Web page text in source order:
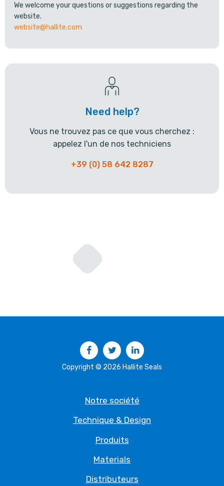
We welcome your questions or suggestions regarding the
website.
website@hallite.com
Need help?
Vous ne trouvez pas ce que vous cherchez :
appelez l'un de nos techniciens
+39 (0) 58 642 8287
FacebookTwitter
Copyright © 2026 Hallite Seals
Notre société
Technique & Design
Produits
Materials
Distributeurs